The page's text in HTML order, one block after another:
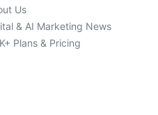
Us
& AI Marketing News
Plans & Pricing